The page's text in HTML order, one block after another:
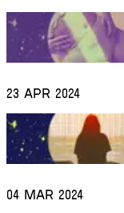
Travel
Wellness
Food
Astrology
Style
Fashion
Beauty
Shopping
23 Apr 2024
04 Mar 2024